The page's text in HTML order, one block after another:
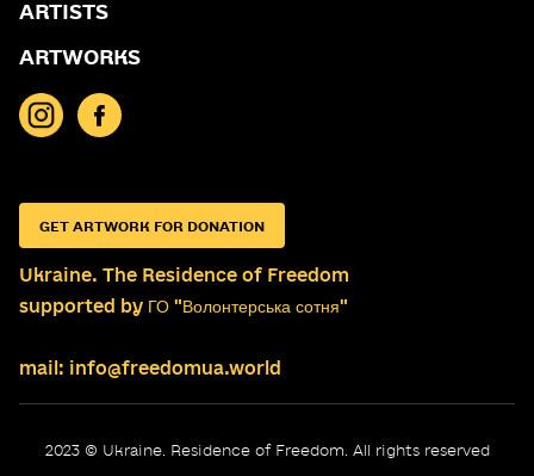
ARTISTS
ARTWORKS
GET ARTWORK FOR DONATION
Ukraine. The Residence of Freedom
supported by ГО "Волонтерська сотня"
mail: info@freedomua.world
2023 © Ukraine. Residence of Freedom. All rights reserved